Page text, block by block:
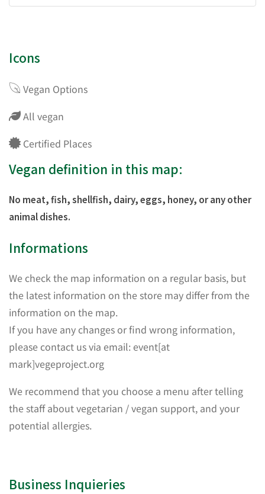
Icons
Vegan Options
All vegan
Certified Places
Vegan definition in this map:
No meat, fish, shellfish, dairy, eggs, honey, or any other
animal dishes.
Informations
We check the map information on a regular basis, but
the latest information on the store may differ from the
information on the map.
If you have any changes or find wrong information,
please contact us via email: event[at
mark]vegeproject.org
We recommend that you choose a menu after telling
the staff about vegetarian / vegan support, and your
potential allergies.
Business Inquieries